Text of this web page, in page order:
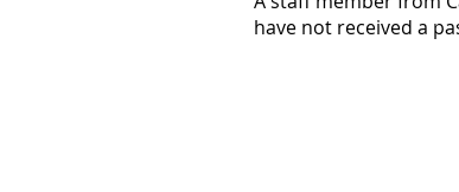
have not received a